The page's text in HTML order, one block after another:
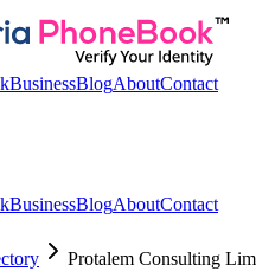
BusinessBlogAboutContact
BusinessBlogAboutContact
Protalem Consulting